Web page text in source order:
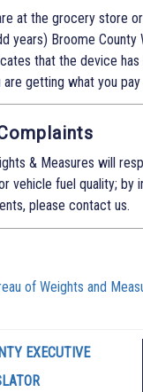
at the grocery store
years) Broome
that the device
getting what you pay
& Measures will
vehicle fuel quality; by
please contact us.
of Weights and
EXECUTIVE